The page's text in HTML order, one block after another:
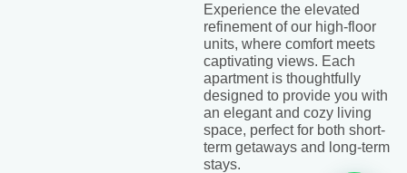
Experience the elevated
refinement of our high-floor
units, where comfort meets
captivating views. Each
apartment is thoughtfully
designed to provide you with
an elegant and cozy living
space, perfect for both short-
term getaways and long-term
stays.